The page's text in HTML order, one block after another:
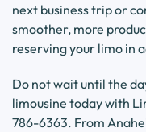
next business trip or
smoother, more
reserving your limo in
Do not wait until the
limousine today with
786-6363. From